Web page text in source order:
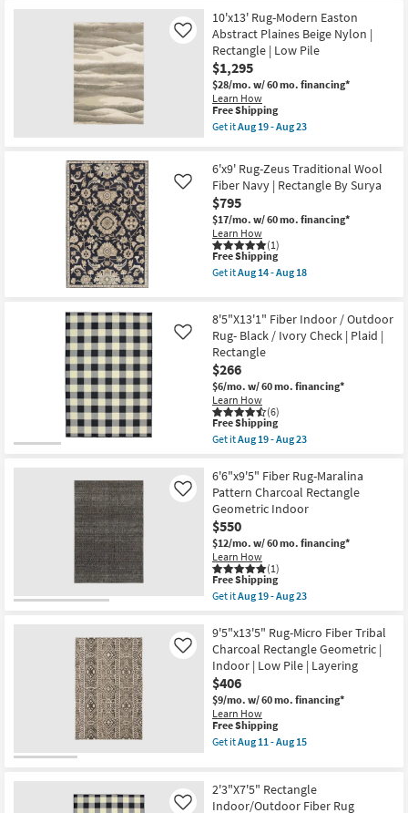
Free
Shipping
9'8"X12'8"
Rectangle
Indoor/Outdoor
Fiber
Rug-
Black
Quatrefoil
as
soon
as
-
Aug
23
10'x13' Rug-Modern Easton
Abstract Plaines Beige Nylon |
Rectangle | Low Pile
$1,295
$28/mo. w/ 60 mo. financing*
Learn How
Like
This
item
qualifies
Free
Shipping
Free Shipping
Get itAug 19 - Aug 23
10'x13'
Rug-
Modern
Easton
Abstract
Plaines
Beige
Nylon
|
Rectangle
Pile
as
soon
as
Aug
19
-
Aug
23
6'x9' Rug-Zeus Traditional Wool
Fiber Navy | Rectangle By Surya
$795
$17/mo. w/ 60 mo. financing*
Learn How
(1)
Like
This
item
qualifies
Shipping
Free Shipping
Get itAug 14 - Aug 18
Rug-
Zeus
Traditional
Wool
Fiber
Navy
|
Rectangle
By
Surya
as
Aug
14
-
Aug
18
8'5"X13'1" Fiber Indoor / Outdoor
Rug- Black / Ivory Check | Plaid |
Rectangle
$266
$6/mo. w/ 60 mo. financing*
Learn How
(6)
Like
This
item
qualifies
Free
Shipping
Free Shipping
Get itAug 19 - Aug 23
8'5"X13'1"
Fiber
Indoor
/
Outdoor
Rug-
Black
/
Ivory
Check
|
|
Rectangle
as
soon
as
Aug
19
-
Aug
23
6'6"x9'5" Fiber Rug-Maralina
Pattern Charcoal Rectangle
Geometric Indoor
$550
$12/mo. w/ 60 mo. financing*
Learn How
(1)
Like
This
item
qualifies
Free
Shipping
Free Shipping
Get itAug 19 - Aug 23
6'6"x9'5"
Fiber
Rug-
Maralina
Pattern
Charcoal
Rectangle
Geometric
Indoor
as
Aug
19
9'5"x13'5" Rug-Micro Fiber Tribal
Charcoal Rectangle Geometric |
Indoor | Low Pile | Layering
$406
$9/mo. w/ 60 mo. financing*
Learn How
Like
This
item
qualifies
Shipping
Free Shipping
Get itAug 11 - Aug 15
Rug-
Micro
2'3"X7'5" Rectangle
Indoor/Outdoor Fiber Rug
Like